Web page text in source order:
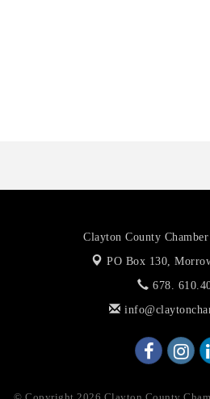
Clayton County
PO Box 130,
678.